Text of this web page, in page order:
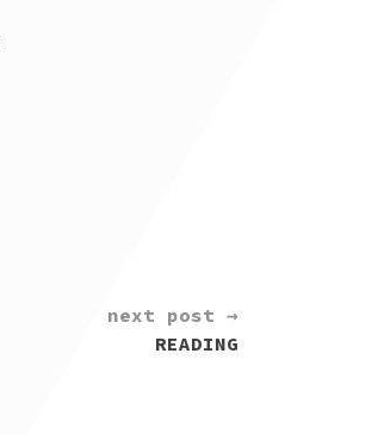
next post →
READING